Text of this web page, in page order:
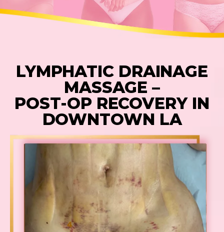
LYMPHATIC DRAINAGE
MASSAGE –
POST-OP RECOVERY IN
DOWNTOWN LA